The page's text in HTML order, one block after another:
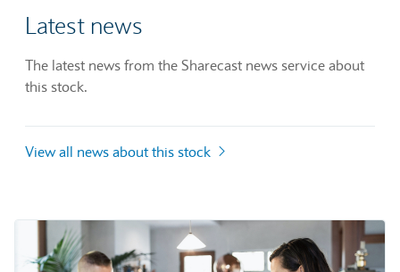
Latest news
The latest news from the Sharecast news service about
this stock.
View all news about this stock